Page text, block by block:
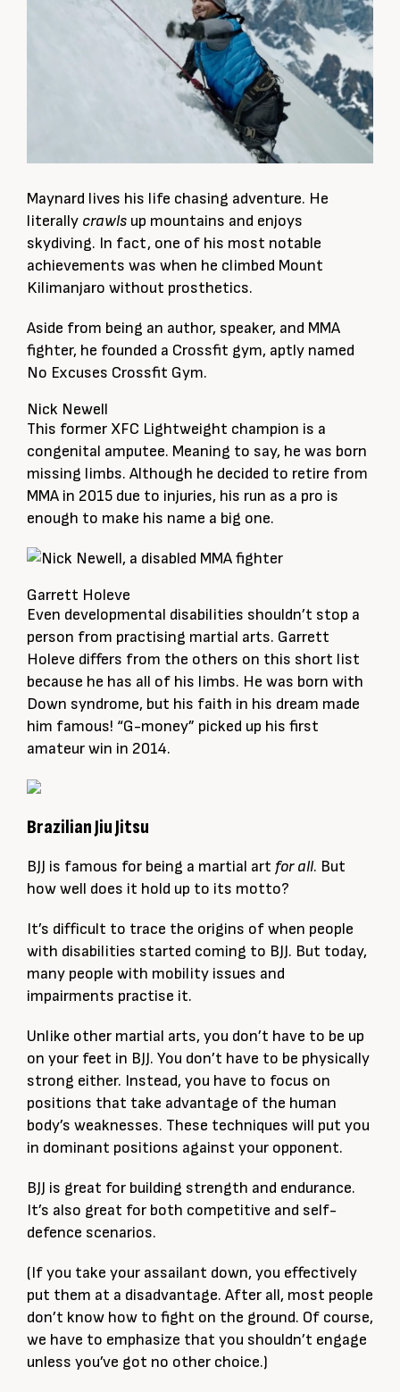
Maynard lives his life chasing adventure. He
literally crawls up mountains and enjoys
skydiving. In fact, one of his most notable
achievements was when he climbed Mount
Kilimanjaro without prosthetics.
Aside from being an author, speaker, and MMA
fighter, he founded a Crossfit gym, aptly named
No Excuses Crossfit Gym.
Nick Newell
This former XFC Lightweight champion is a
congenital amputee. Meaning to say, he was born
missing limbs. Although he decided to retire from
MMA in 2015 due to injuries, his run as a pro is
enough to make his name a big one.
Garrett Holeve
Even developmental disabilities shouldn’t stop a
person from practising martial arts. Garrett
Holeve differs from the others on this short list
because he has all of his limbs. He was born with
Down syndrome, but his faith in his dream made
him famous! “G-money” picked up his first
amateur win in 2014.
Brazilian Jiu Jitsu
BJJ is famous for being a martial art for all. But
how well does it hold up to its motto?
It’s difficult to trace the origins of when people
with disabilities started coming to BJJ. But today,
many people with mobility issues and
impairments practise it.
Unlike other martial arts, you don’t have to be up
on your feet in BJJ. You don’t have to be physically
strong either. Instead, you have to focus on
positions that take advantage of the human
body’s weaknesses. These techniques will put you
in dominant positions against your opponent.
BJJ is great for building strength and endurance.
It’s also great for both competitive and self-
defence scenarios.
(If you take your assailant down, you effectively
put them at a disadvantage. After all, most people
don’t know how to fight on the ground. Of course,
we have to emphasize that you shouldn’t engage
unless you’ve got no other choice.)